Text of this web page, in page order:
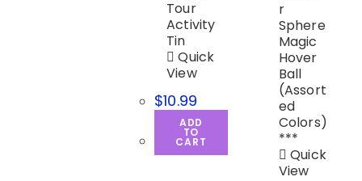
Quick
View
$10.99
ADD
TO
CART
Quick
View